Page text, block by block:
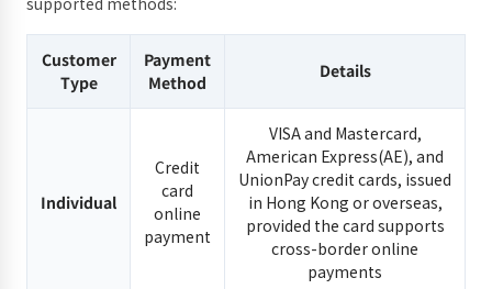
Customer
Type
Payment
Method
Details
Individual
Credit
card
online
payment
VISA and Mastercard,
American Express(AE), and
UnionPay credit cards, issued
in Hong Kong or overseas,
provided the card supports
cross-border online
payments